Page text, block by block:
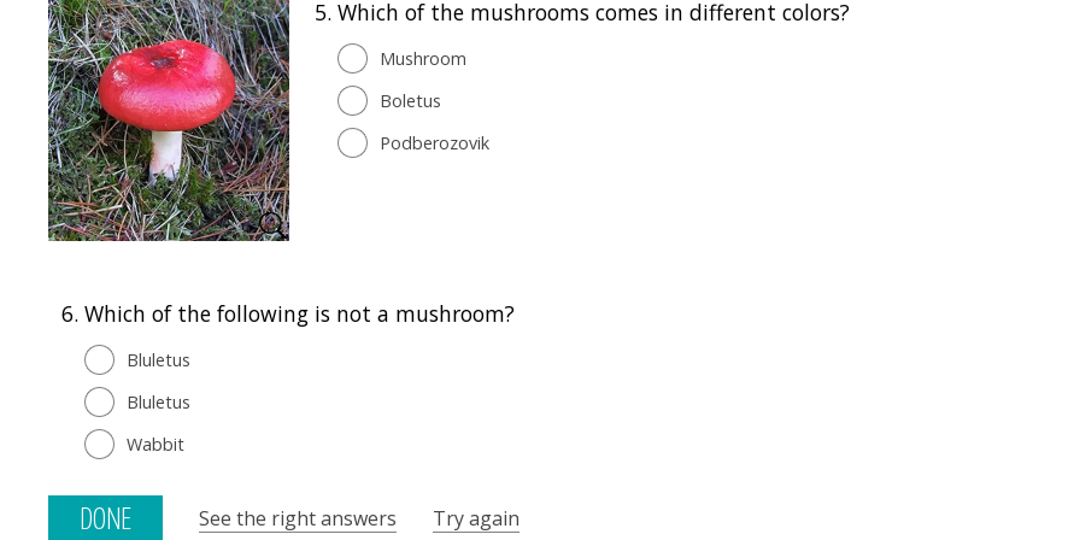
5. Which of the mushrooms comes in different colors?
Mushroom
Boletus
Podberozovik
6. Which of the following is not a mushroom?
Bluletus
Bluletus
Wabbit
DONE See the right answers Try again